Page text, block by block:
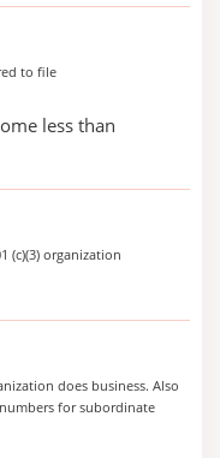
to file
less than
(c)(3) organization
does business. Also
for subordinate